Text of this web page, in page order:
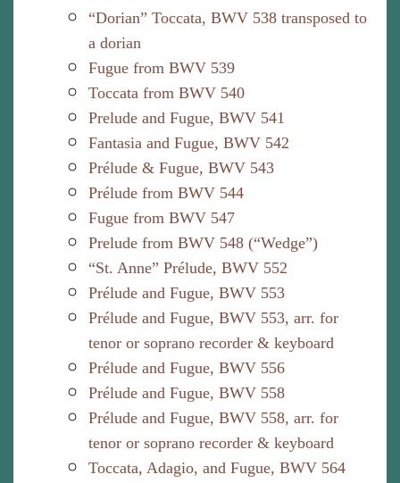
“Dorian” Toccata, BWV 538 transposed to
a dorian
Fugue from BWV 539
Toccata from BWV 540
Prelude and Fugue, BWV 541
Fantasia and Fugue, BWV 542
Prélude & Fugue, BWV 543
Prélude from BWV 544
Fugue from BWV 547
Prelude from BWV 548 (“Wedge”)
“St. Anne” Prélude, BWV 552
Prélude and Fugue, BWV 553
Prélude and Fugue, BWV 553, arr. for
tenor or soprano recorder & keyboard
Prélude and Fugue, BWV 556
Prélude and Fugue, BWV 558
Prélude and Fugue, BWV 558, arr. for
tenor or soprano recorder & keyboard
Toccata, Adagio, and Fugue, BWV 564